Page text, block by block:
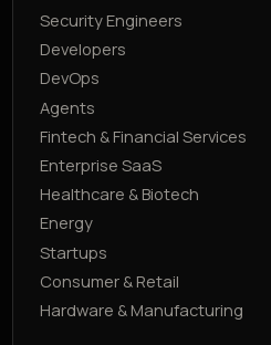
Security Engineers
Developers
DevOps
Agents
Fintech & Financial Services
Enterprise SaaS
Healthcare & Biotech
Energy
Startups
Consumer & Retail
Hardware & Manufacturing